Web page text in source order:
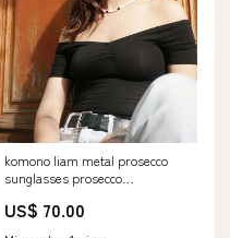
komono liam metal prosecco
sunglasses prosecco
US$ 70.00